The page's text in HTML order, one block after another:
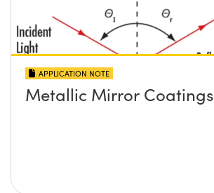
APPLICATION NOTE
Metallic Mirror Coatings